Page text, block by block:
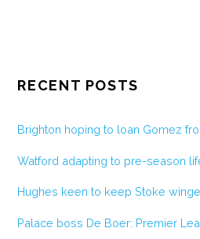
RECENT POSTS
Brighton hoping to loan Gomez
Watford adapting to pre-season
Hughes keen to keep Stoke
Palace boss De Boer: Premier